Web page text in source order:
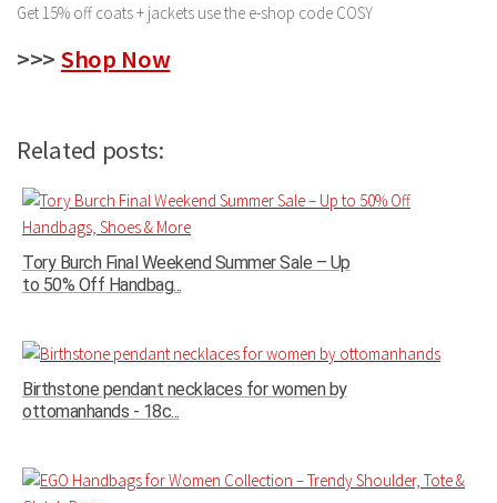
Get 15% off coats + jackets use the e-shop code COSY
>>> Shop Now
Related posts:
Tory Burch Final Weekend Summer Sale – Up
to 50% Off Handbag...
Birthstone pendant necklaces for women by
ottomanhands - 18c...